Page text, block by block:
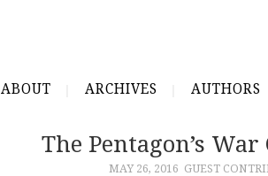
ABOUT ARCHIVES AUTHORS
The Pentagon’s
MAY 26, 2016 GUEST